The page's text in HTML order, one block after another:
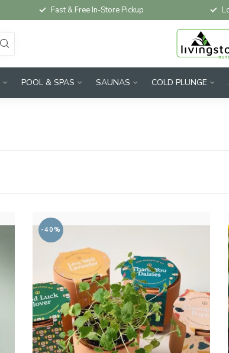
Fast & Free In-Store Pickup
POOL & SPAS SAUNAS COLD PLUNGE
-40%